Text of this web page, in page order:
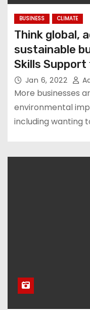
BUSINESS CLIMATE
Think global,
sustainable
Skills
Jan 6, 2022
More businesses
environmental
including wanting